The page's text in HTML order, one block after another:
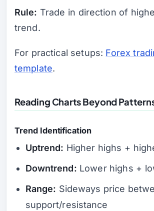
Rule: Trade in direction of
trend.
For practical setups: Forex
template.
Reading Charts Beyond
Trend Identification
Uptrend: Higher highs +
Downtrend: Lower highs +
Range: Sideways price
support/resistance